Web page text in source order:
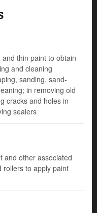
thin paint to obtain
and cleaning
sanding, sand-
in removing old
cracks and holes in
sealers
and other associated
rollers to apply paint